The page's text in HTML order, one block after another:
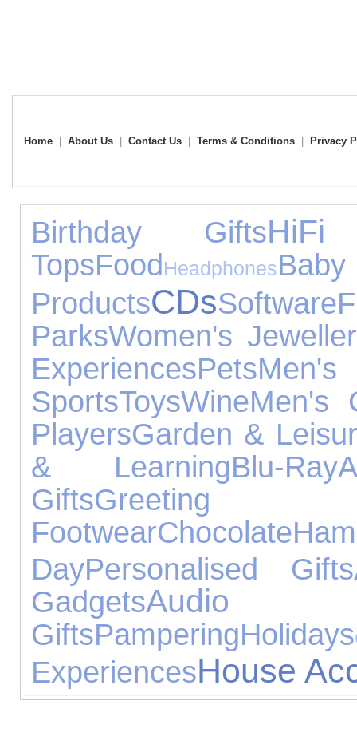
Home About Us Contact Us Terms & Conditions Privacy
Birthday GiftsHiFi
TopsFoodHeadphonesBaby
ProductsCDsSoftware
ParksWomen's
ExperiencesPets
SportsToysWineMen's
PlayersGarden &
& LearningBlu-Ray
Gifts
FootwearChocolate
DayPersonalised Gifts
GadgetsAudio
GiftsPamperingHolidays
ExperiencesHouse